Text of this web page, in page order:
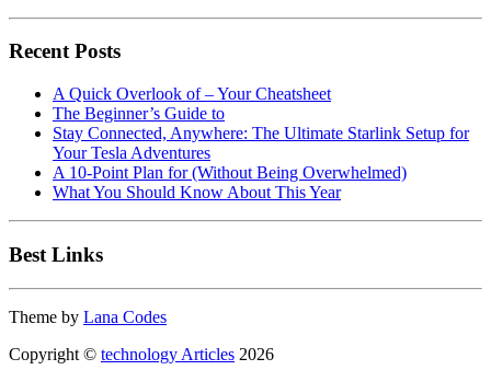
Recent Posts
A Quick Overlook of – Your Cheatsheet
The Beginner’s Guide to
Stay Connected, Anywhere: The Ultimate Starlink Setup for
Your Tesla Adventures
A 10-Point Plan for (Without Being Overwhelmed)
What You Should Know About This Year
Best Links
Theme by Lana Codes
Copyright © technology Articles 2026